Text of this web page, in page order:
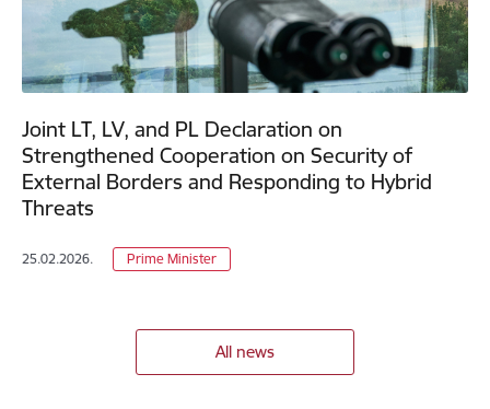
Joint LT, LV, and PL Declaration on
Strengthened Cooperation on Security of
External Borders and Responding to Hybrid
Threats
25.02.2026. Prime Minister
All news